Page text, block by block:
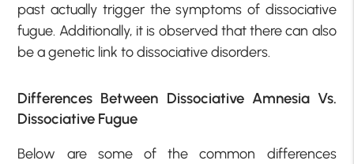
past actually trigger the symptoms of dissociative
fugue. Additionally, it is observed that there can also
be a genetic link to dissociative disorders.
Differences Between Dissociative Amnesia Vs.
Dissociative Fugue
Below are some of thecommon differences